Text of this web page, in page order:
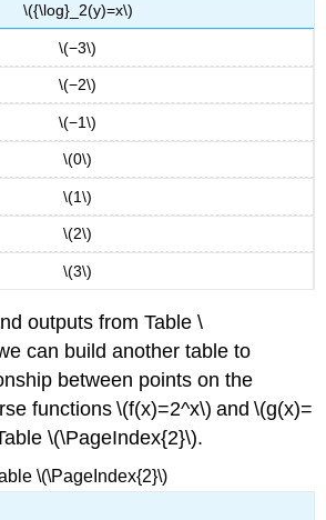
\({\log}_2(y)=x\)
\(−3\)
\(−2\)
\(−1\)
\(0\)
\(1\)
\(2\)
\(3\)
outputs from Table \
can build another table to
between points on the
functions \(f(x)=2^x\) and \(g(x)=
\(\PageIndex{2}\).
\(\PageIndex{2}\)